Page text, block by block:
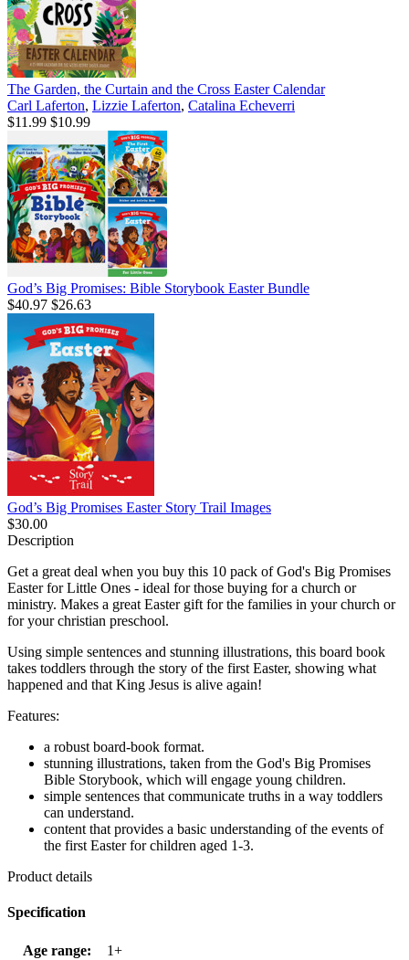
The Garden, the Curtain and the Cross Easter Calendar
Carl Laferton, Lizzie Laferton, Catalina Echeverri
$11.99 $10.99
God’s Big Promises: Bible Storybook Easter Bundle
$40.97 $26.63
God’s Big Promises Easter Story Trail Images
$30.00
Description
Get a great deal when you buy this 10 pack of God's Big Promises
Easter for Little Ones - ideal for those buying for a church or
ministry. Makes a great Easter gift for the families in your church or
for your christian preschool.
Using simple sentences and stunning illustrations, this board book
takes toddlers through the story of the first Easter, showing what
happened and that King Jesus is alive again!
Features:
a robust board-book format.
stunning illustrations, taken from the God's Big Promises
Bible Storybook, which will engage young children.
simple sentences that communicate truths in a way toddlers
can understand.
content that provides a basic understanding of the events of
the first Easter for children aged 1-3.
Product details
Specification
Age range:
1+